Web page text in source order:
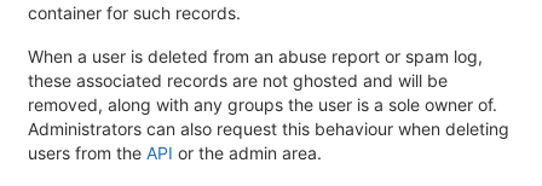
container for such records.
When a user is deleted from an abuse report or spam log,
these associated records are not ghosted and will be
removed, along with any groups the user is a sole owner of.
Administrators can also request this behaviour when deleting
users from the API or the admin area.